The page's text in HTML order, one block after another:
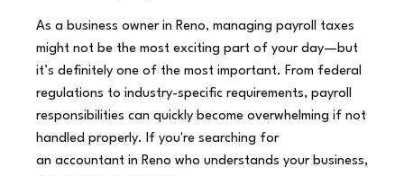
As a business owner in Reno, managing payroll taxes
might not be the most exciting part of your day—but
it’s definitely one of the most important. From federal
regulations to industry-specific requirements, payroll
responsibilities can quickly become overwhelming if not
handled properly. If you're searching for
an accountant in Reno who understands your business,